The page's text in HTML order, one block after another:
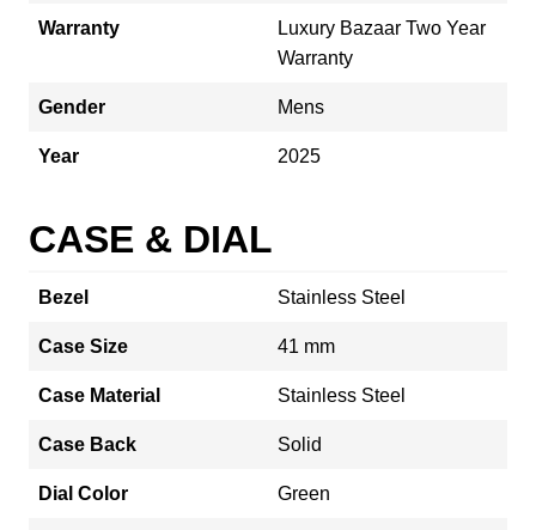
Warranty
Luxury Bazaar Two Year
Warranty
Gender Mens
Year 2025
CASE & DIAL
Bezel Stainless Steel
Case Size 41 mm
Case Material Stainless Steel
Case Back Solid
Dial Color Green